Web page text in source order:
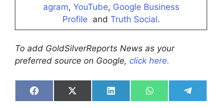
agram, YouTube, Google Business
Profile and Truth Social.
To add GoldSilverReports News as your
preferred source on Google, click here.
Share
on
Share
on
Share
on
Share
on
Share
on